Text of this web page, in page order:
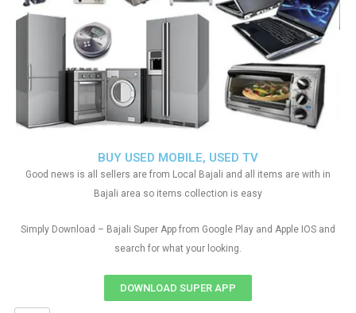
BUY USED MOBILE, USED TV
Good news is all sellers are from Local Bajali and all items are with in
Bajali area so items collection is easy
Simply Download – Bajali Super App from Google Play and Apple IOS and
search for what your looking.
DOWNLOAD SUPER APP